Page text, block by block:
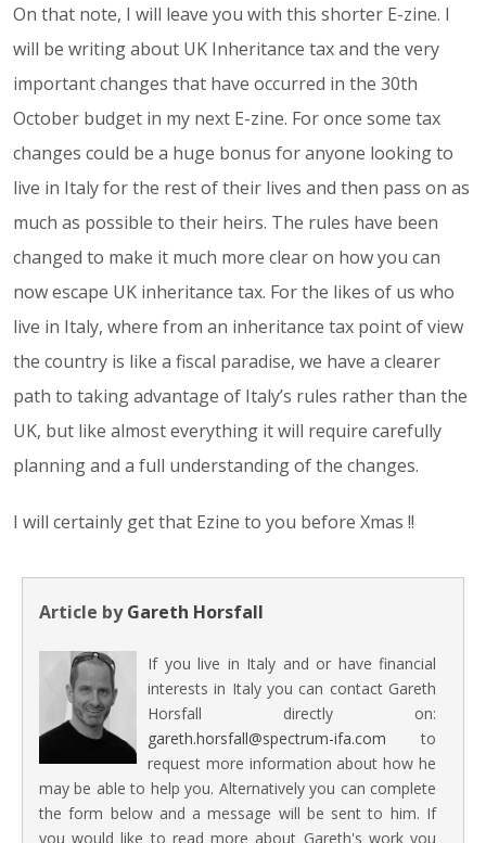
On that note, I will leave you with this shorter E-zine. I
will be writing about UK Inheritance tax and the very
important changes that have occurred in the 30th
October budget in my next E-zine. For once some tax
changes could be a huge bonus for anyone looking to
live in Italy for the rest of their lives and then pass on as
much as possible to their heirs. The rules have been
changed to make it much more clear on how you can
now escape UK inheritance tax. For the likes of us who
live in Italy, where from an inheritance tax point of view
the country is like a fiscal paradise, we have a clearer
path to taking advantage of Italy’s rules rather than the
UK, but like almost everything it will require carefully
planning and a full understanding of the changes.
I will certainly get that Ezine to you before Xmas !!
Article byGareth Horsfall
If you live in Italy and or have financial
interests in Italy you can contact Gareth
Horsfall directly on:
gareth.horsfall@spectrum-ifa.com to
request more information about how he
may be able to help you. Alternatively you can complete
the form below and a message will be sent to him. If
you would like to read more about Gareth's work you